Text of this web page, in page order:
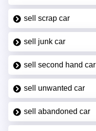
sell scrap car
sell junk car
sell second hand car
sell unwanted car
sell abandoned car